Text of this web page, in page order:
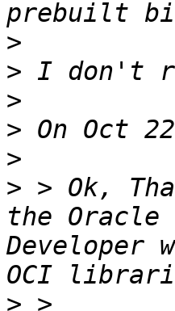
>
>
>
>
>
> > Ok,
the
Developer
>